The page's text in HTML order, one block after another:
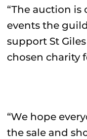
“The auction is
events the
support St
chosen charity
“We hope
the sale and